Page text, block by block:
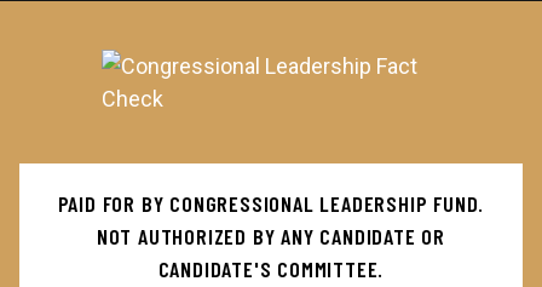
Main
Menu
PAID FOR BY CONGRESSIONAL LEADERSHIP FUND.
NOT AUTHORIZED BY ANY CANDIDATE OR
CANDIDATE'S COMMITTEE.